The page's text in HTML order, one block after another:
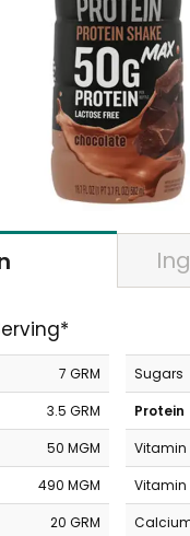
7 GRM
3.5 GRM
50 MGM
490 MGM
20 GRM
Sugars
Protein
Vitamin
Vitamin